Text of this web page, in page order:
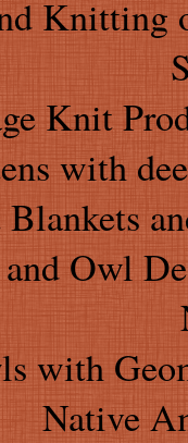
Knitting
Knit
with
Owl
with
Native